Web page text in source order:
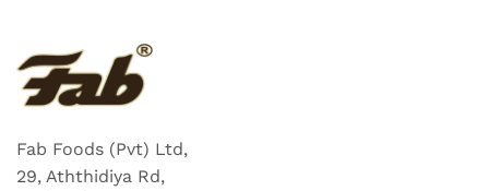
Fab Foods (Pvt) Ltd,
29, Aththidiya Rd,